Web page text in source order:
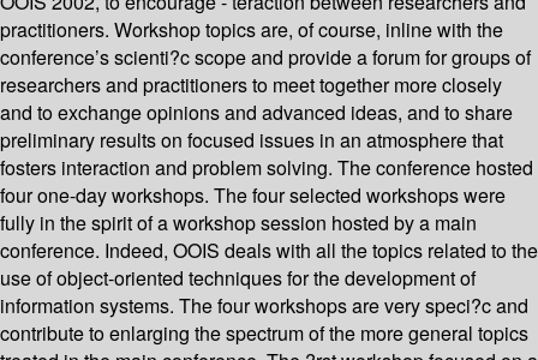
practitioners. Workshop topics are, of course, inline with the
conference’s scienti?c scope and provide a forum for groups of
researchers and practitioners to meet together more closely
and to exchange opinions and advanced ideas, and to share
preliminary results on focused issues in an atmosphere that
fosters interaction and problem solving. The conference hosted
four one-day workshops. The four selected workshops were
fully in the spirit of a workshop session hosted by a main
conference. Indeed, OOIS deals with all the topics related to the
use of object-oriented techniques for the development of
information systems. The four workshops are very speci?c and
contribute to enlarging the spectrum of the more general topics